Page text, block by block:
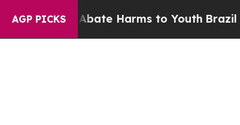
AGP PICKS
to Abate Harms to Youth Brazil Gives